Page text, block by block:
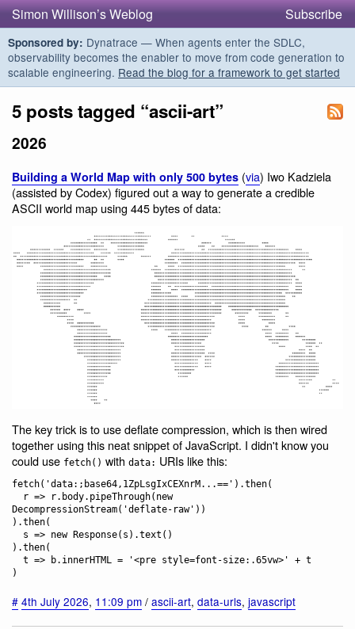
Simon Willison’s Weblog Subscribe
Sponsored by: Dynatrace — When agents enter the SDLC,
observability becomes the enabler to move from code generation to
scalable engineering. Read the blog for a framework to get started
5 posts tagged “ascii-art”
2026
Building a World Map with only 500 bytes (via) Iwo Kadziela
(assisted by Codex) figured out a way to generate a credible
ASCII world map using 445 bytes of data:
The key trick is to use deflate compression, which is then wired
together using this neat snippet of JavaScript. I didn't know you
could use fetch() with data: URIs like this:
fetch('data:;base64,1ZpLsgIxCEXnrM...==').then(
DecompressionStream('deflate-raw'))
).then(
).then(
# 4th July 2026, 11:09 pm / ascii-art, data-urls, javascript